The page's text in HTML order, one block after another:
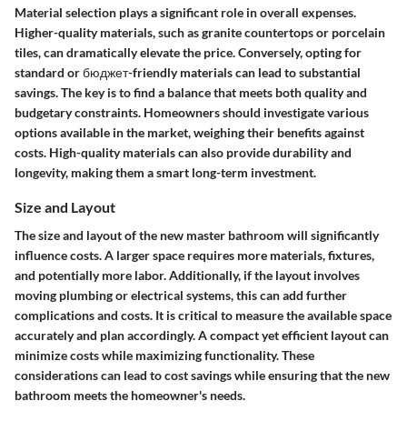
Material selection plays a significant role in overall expenses.
Higher-quality materials, such as granite countertops or porcelain
tiles, can dramatically elevate the price. Conversely, opting for
standard or бюджет-friendly materials can lead to substantial
savings. The key is to find a balance that meets both quality and
budgetary constraints. Homeowners should investigate various
options available in the market, weighing their benefits against
costs. High-quality materials can also provide durability and
longevity, making them a smart long-term investment.
Size and Layout
The size and layout of the new master bathroom will significantly
influence costs. A larger space requires more materials, fixtures,
and potentially more labor. Additionally, if the layout involves
moving plumbing or electrical systems, this can add further
complications and costs. It is critical to measure the available space
accurately and plan accordingly. A compact yet efficient layout can
minimize costs while maximizing functionality. These
considerations can lead to cost savings while ensuring that the new
bathroom meets the homeowner's needs.